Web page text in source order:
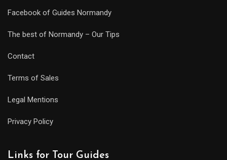
Facebook of Guides Normandy
The best of Normandy – Our Tips
Contact
Terms of Sales
Legal Mentions
Privacy Policy
Links for Tour Guides